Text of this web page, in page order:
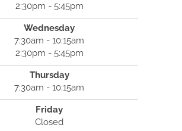
2:30pm - 5:45pm
Wednesday
7:30am - 10:15am
2:30pm - 5:45pm
Thursday
7:30am - 10:15am
Friday
Closed